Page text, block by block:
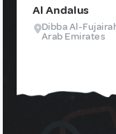
Al Andalus
Dibba Al-
Arab Emirates